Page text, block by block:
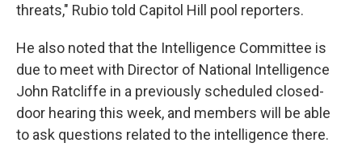
threats," Rubio told Capitol Hill pool reporters.
He also noted that the Intelligence Committee is
due to meet with Director of National Intelligence
John Ratcliffe in a previously scheduled closed-
door hearing this week, and members will be able
to ask questions related to the intelligence there.